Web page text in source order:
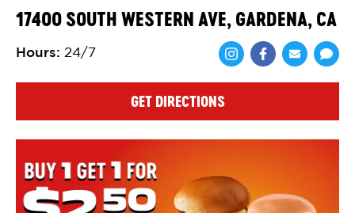
17400 SOUTH WESTERN AVE, GARDENA, CA
Hours: 24/7
Share viaShare via
GET DIRECTIONS